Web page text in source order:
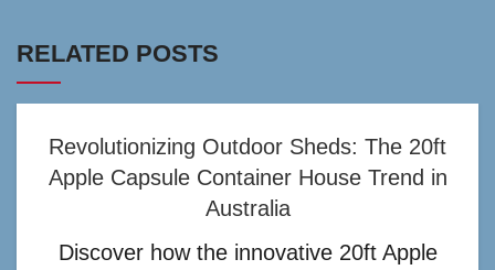
RELATED POSTS
Revolutionizing Outdoor Sheds: The 20ft
Apple Capsule Container House Trend in
Australia
Discover how the innovative 20ft Apple